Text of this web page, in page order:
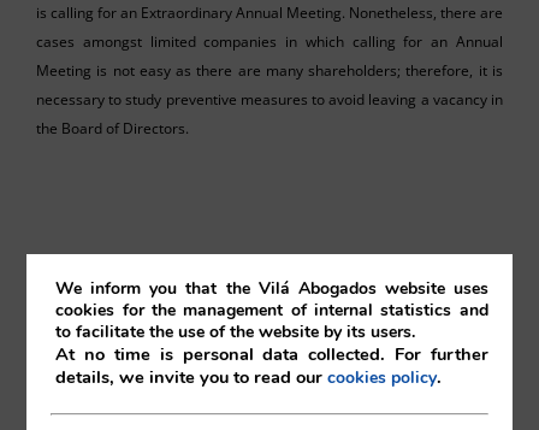
is calling for an Extraordinary Annual Meeting. Nonetheless, there are
cases amongst limited companies in which calling for an Annual
Meeting is not easy as there are many shareholders; therefore, it is
necessary to study preventive measures to avoid leaving a vacancy in
the Board of Directors.
Mika Otomo
Vilá Abogados
We inform you that the Vilá Abogados website uses
cookies for the management of internal statistics and
to facilitate the use of the website by its users.
At no time is personal data collected. For further
details, we invite you to read ourcookies policy.